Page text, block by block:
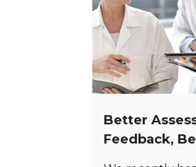
Better
Feedback,